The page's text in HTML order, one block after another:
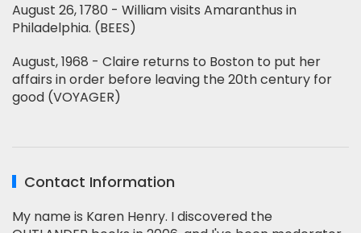
August 26, 1780 - William visits Amaranthus in
Philadelphia. (BEES)
August, 1968 - Claire returns to Boston to put her
affairs in order before leaving the 20th century for
good (VOYAGER)
Contact Information
My name is Karen Henry. I discovered the